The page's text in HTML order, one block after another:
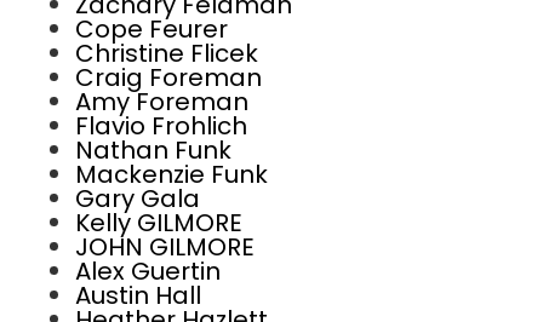
Cope Feurer
Christine Flicek
Craig Foreman
Amy Foreman
Flavio Frohlich
Nathan Funk
Mackenzie Funk
Gary Gala
Kelly GILMORE
JOHN GILMORE
Alex Guertin
Austin Hall